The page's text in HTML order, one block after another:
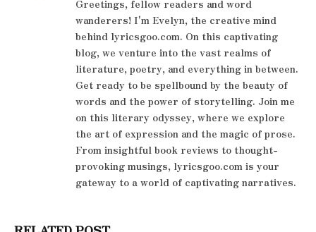
Greetings, fellow readers and word
wanderers! I'm Evelyn, the creative mind
behind lyricsgoo.com. On this captivating
blog, we venture into the vast realms of
literature, poetry, and everything in between.
Get ready to be spellbound by the beauty of
words and the power of storytelling. Join me
on this literary odyssey, where we explore
the art of expression and the magic of prose.
From insightful book reviews to thought-
provoking musings, lyricsgoo.com is your
gateway to a world of captivating narratives.